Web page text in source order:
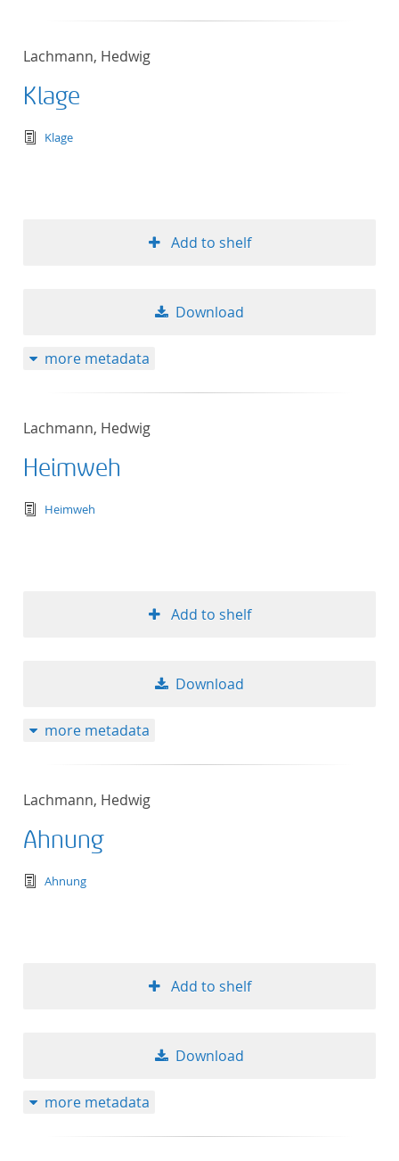
Lachmann, Hedwig
Klage
text/tg.edition+tg.aggregation+xml
Klage
Add to shelf
Download
more metadata
Lachmann, Hedwig
Heimweh
text/tg.edition+tg.aggregation+xml
Heimweh
Add to shelf
Download
more metadata
Lachmann, Hedwig
Ahnung
text/tg.edition+tg.aggregation+xml
Ahnung
Add to shelf
Download
more metadata